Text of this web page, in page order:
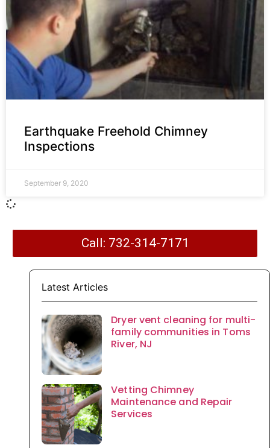
Earthquake Freehold Chimney
Inspections
September 9, 2020
Call: 732-314-7171
Latest Articles
Dryer vent cleaning for multi-
family communities in Toms
River, NJ
Vetting Chimney
Maintenance and Repair
Services